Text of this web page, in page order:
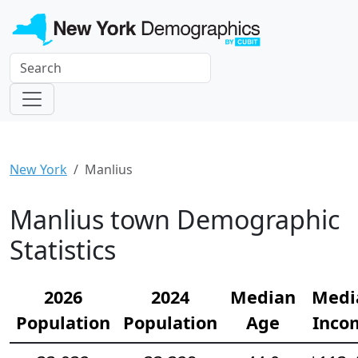
New York Manlius
Manlius town Demographic
Statistics
2026
Population
2024
Population
Median
Age